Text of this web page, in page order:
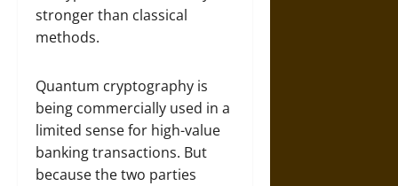
stronger than classical
methods.
Quantum cryptography is
being commercially used in a
limited sense for high-value
banking transactions. But
because the two parties